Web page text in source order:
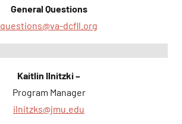
General Questions
questions@va-dcfll.org
Kaitlin Ilnitzki –
Program Manager
ilnitzks@jmu.edu